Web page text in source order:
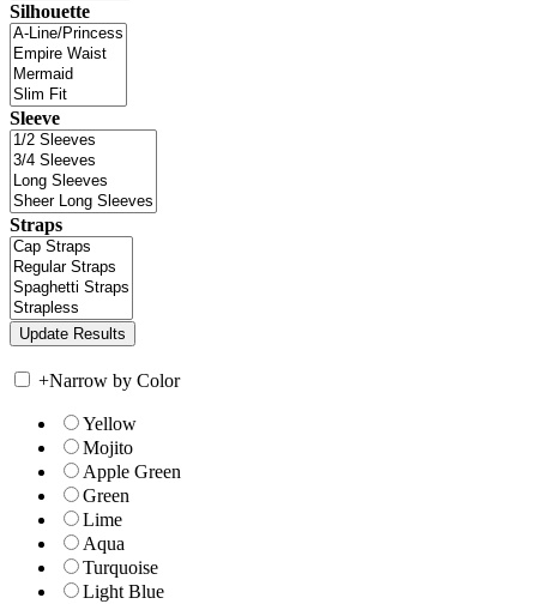
Silhouette
Sleeve
Straps
+Narrow by Color
Yellow
Mojito
Apple Green
Green
Lime
Aqua
Turquoise
Light Blue